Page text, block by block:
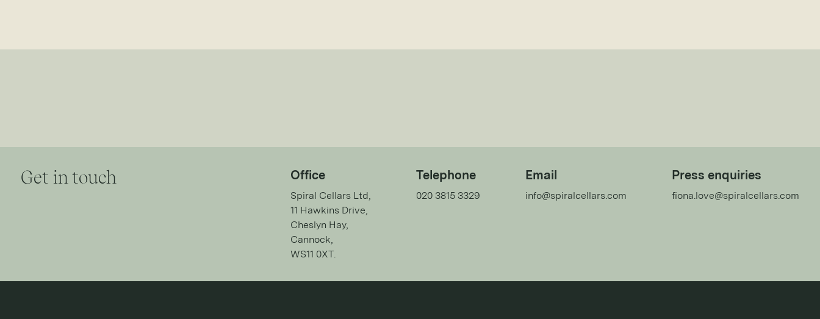
Get in touch Office
Spiral Cellars Ltd,
11 Hawkins Drive,
Cheslyn Hay,
Cannock,
WS11 0XT.
Telephone
020 3815 3329
Email
info@spiralcellars.com
Press enquiries
fiona.love@spiralcellars.com